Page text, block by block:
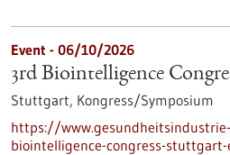
Event - 06/10/2026
3rd Biointelligence
Stuttgart, Kongress/Symposium
https://
biointelligence-congress-stuttgart-